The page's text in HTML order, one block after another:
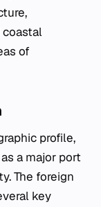
of
profile,
a major port
The foreign
key